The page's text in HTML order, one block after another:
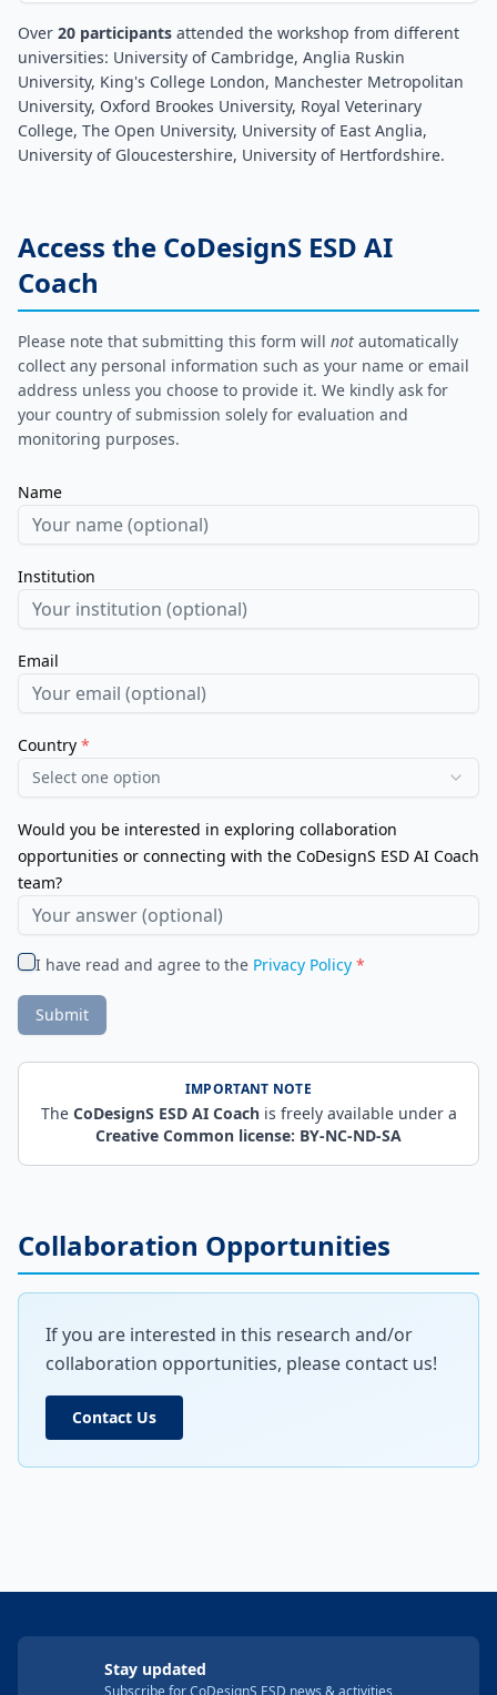
Over 20 participants attended the workshop from different
universities: University of Cambridge, Anglia Ruskin
University, King's College London, Manchester Metropolitan
University, Oxford Brookes University, Royal Veterinary
College, The Open University, University of East Anglia,
University of Gloucestershire, University of Hertfordshire.
Access the CoDesignS ESD AI
Coach
Please note that submitting this form will not automatically
collect any personal information such as your name or email
address unless you choose to provide it. We kindly ask for
your country of submission solely for evaluation and
monitoring purposes.
Name
Institution
Email
Country *
Select one option
Would you be interested in exploring collaboration
opportunities or connecting with the CoDesignS ESD AI Coach
team?
I have read and agree to the Privacy Policy *
Submit
IMPORTANT NOTE
The CoDesignS ESD AI Coachis freely available under a
Creative Common license: BY-NC-ND-SA
Collaboration Opportunities
If you are interested in this research and/or
collaboration opportunities, please contact us!
Contact Us
Stay updated
Subscribe for CoDesignS ESD news & activities